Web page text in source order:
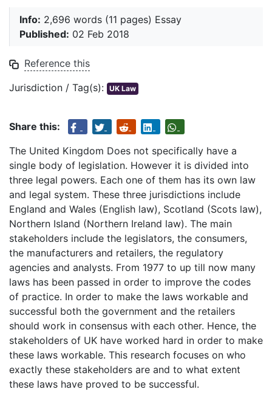
Info: 2,696 words (11 pages) Essay
Published: 02 Feb 2018
Reference this
Jurisdiction / Tag(s): UK Law
Share this:
The United Kingdom Does not specifically have a
single body of legislation. However it is divided into
three legal powers. Each one of them has its own law
and legal system. These three jurisdictions include
England and Wales (English law), Scotland (Scots law),
Northern Island (Northern Ireland law). The main
stakeholders include the legislators, the consumers,
the manufacturers and retailers, the regulatory
agencies and analysts. From 1977 to up till now many
laws has been passed in order to improve the codes
of practice. In order to make the laws workable and
successful both the government and the retailers
should work in consensus with each other. Hence, the
stakeholders of UK have worked hard in order to make
these laws workable. This research focuses on who
exactly these stakeholders are and to what extent
these laws have proved to be successful.